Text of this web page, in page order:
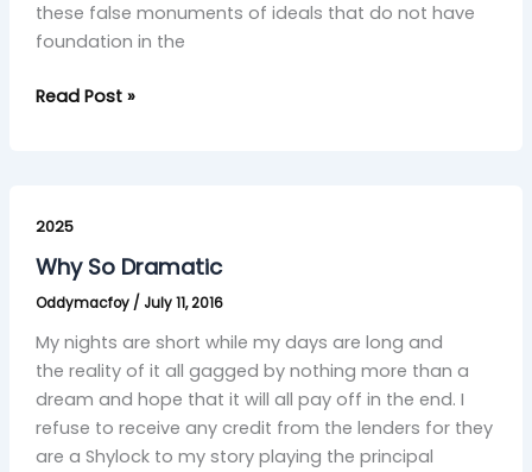
these false monuments of ideals that do not have
foundation in the
Read Post »
2025
Why So Dramatic
Oddymacfoy / July 11, 2016
My nights are short while my days are long and
the reality of it all gagged by nothing more than a
dream and hope that it will all pay off in the end. I
refuse to receive any credit from the lenders for they
are a Shylock to my story playing the principal
So
Dramatic